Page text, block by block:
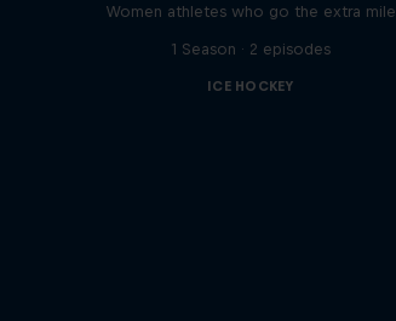
Women athletes who go the extra mile
1 Season · 2 episodes
ICE HOCKEY